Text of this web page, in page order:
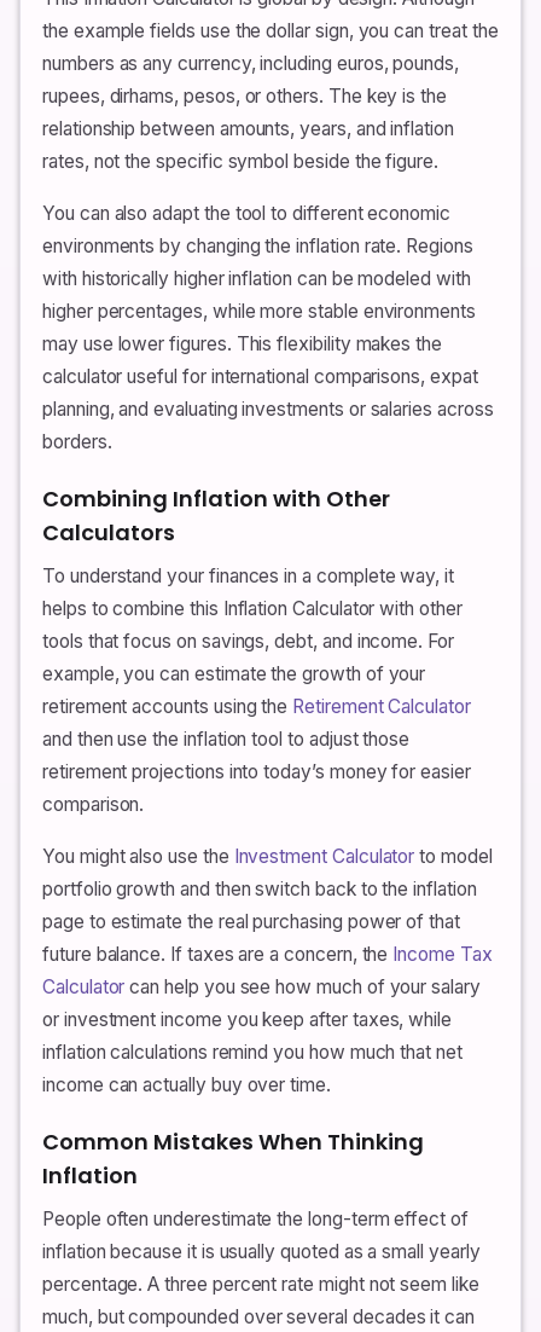
the example fields use the dollar sign, you can treat the
numbers as any currency, including euros, pounds,
rupees, dirhams, pesos, or others. The key is the
relationship between amounts, years, and inflation
rates, not the specific symbol beside the figure.
You can also adapt the tool to different economic
environments by changing the inflation rate. Regions
with historically higher inflation can be modeled with
higher percentages, while more stable environments
may use lower figures. This flexibility makes the
calculator useful for international comparisons, expat
planning, and evaluating investments or salaries across
borders.
Combining Inflation with Other
Calculators
To understand your finances in a complete way, it
helps to combine this Inflation Calculator with other
tools that focus on savings, debt, and income. For
example, you can estimate the growth of your
retirement accounts using the Retirement Calculator
and then use the inflation tool to adjust those
retirement projections into today’s money for easier
comparison.
You might also use the Investment Calculator to model
portfolio growth and then switch back to the inflation
page to estimate the real purchasing power of that
future balance. If taxes are a concern, the Income Tax
Calculator can help you see how much of your salary
or investment income you keep after taxes, while
inflation calculations remind you how much that net
income can actually buy over time.
Common Mistakes When Thinking
Inflation
People often underestimate the long-term effect of
inflation because it is usually quoted as a small yearly
percentage. A three percent rate might not seem like
much, but compounded over several decades it can